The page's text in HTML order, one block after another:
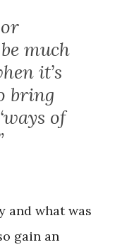
much
it’s
bring
of
and what was
gain an